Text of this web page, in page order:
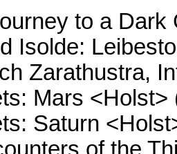
to a Dark
Isolde:
Zarathustra,
Mars <Holst>
Saturn